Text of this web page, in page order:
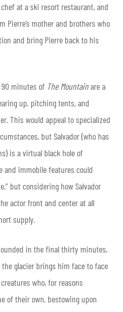
at a ski resort restaurant, and
Pierre’s mother and brothers who
and bring Pierre back to his
minutes of The Mountainare a
up, pitching tents, and
This would appeal to specialized
but Salvador (who has
is a virtual black hole of
and immobile features could
but considering how Salvador
actor front and center at all
supply.
in the final thirty minutes,
the glacier brings him face to face
who, for reasons
of their own, bestowing upon